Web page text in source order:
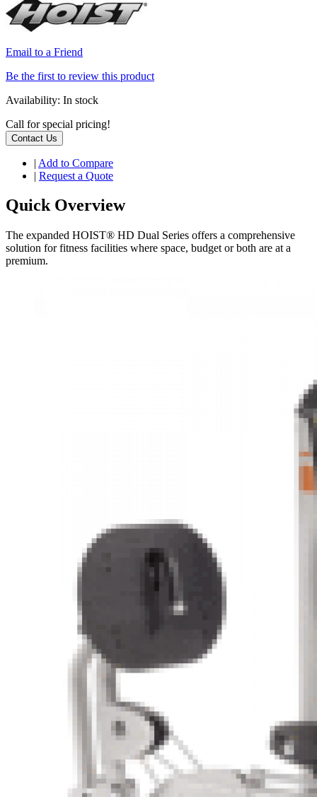
Email to a Friend
Be the first to review this product
Availability: In stock
Call for special pricing!
Contact Us
| Add to Compare
| Request a Quote
Quick Overview
The expanded HOIST® HD Dual Series offers a comprehensive
solution for fitness facilities where space, budget or both are at a
premium.